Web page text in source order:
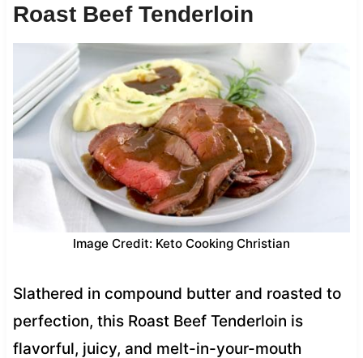
Roast Beef Tenderloin
Image Credit: Keto Cooking Christian
Slathered in compound butter and roasted to
perfection, this Roast Beef Tenderloin is
flavorful, juicy, and melt-in-your-mouth